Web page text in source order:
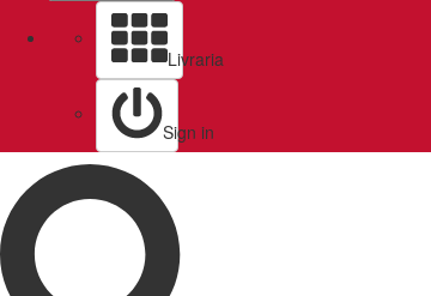
Livraria
Sign in